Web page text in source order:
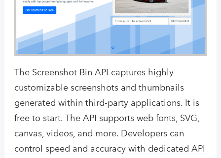
The Screenshot Bin API captures highly
customizable screenshots and thumbnails
generated within third-party applications. It is
free to start. The API supports web fonts, SVG,
canvas, videos, and more. Developers can
control speed and accuracy with dedicated API